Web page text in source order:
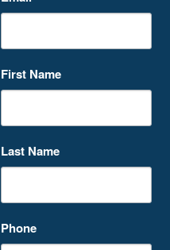
First Name
Last Name
Phone